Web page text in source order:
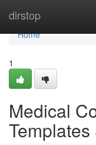
dirstop
Home
Home
1
Medical